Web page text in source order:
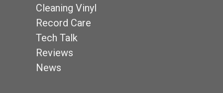
Cleaning Vinyl
Record Care
Tech Talk
Reviews
News